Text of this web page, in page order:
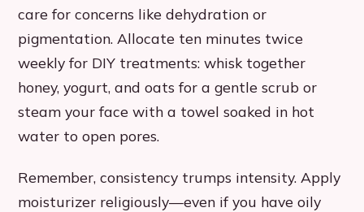
care for concerns like dehydration or
pigmentation. Allocate ten minutes twice
weekly for DIY treatments: whisk together
honey, yogurt, and oats for a gentle scrub or
steam your face with a towel soaked in hot
water to open pores.
Remember, consistency trumps intensity. Apply
moisturizer religiously—even if you have oily